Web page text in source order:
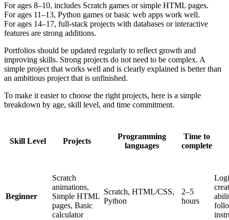
For ages 8–10, includes Scratch games or simple HTML pages.
For ages 11–13, Python games or basic web apps work well.
For ages 14–17, full-stack projects with databases or interactive
features are strong additions.
Portfolios should be updated regularly to reflect growth and
improving skills. Strong projects do not need to be complex. A
simple project that works well and is clearly explained is better than
an ambitious project that is unfinished.
To make it easier to choose the right projects, here is a simple
breakdown by age, skill level, and time commitment.
Skill Level Projects
Programming
languages
Time to
complete
Beginner
Scratch
animations,
Simple HTML
pages, Basic
calculator
Scratch, HTML/CSS,
Python
2–5
hours